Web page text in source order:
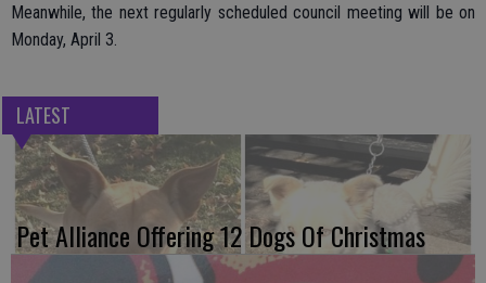
Meanwhile, the next regularly scheduled council meeting will be on
Monday, April 3.
LATEST
Pet Alliance Offering 12 Dogs Of Christmas